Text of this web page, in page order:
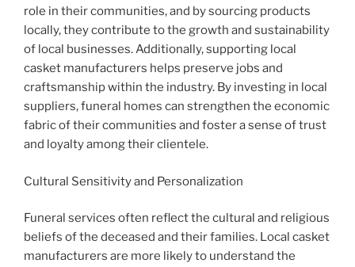
role in their communities, and by sourcing products
locally, they contribute to the growth and sustainability
of local businesses. Additionally, supporting local
casket manufacturers helps preserve jobs and
craftsmanship within the industry. By investing in local
suppliers, funeral homes can strengthen the economic
fabric of their communities and foster a sense of trust
and loyalty among their clientele.
Cultural Sensitivity and Personalization
Funeral services often reflect the cultural and religious
beliefs of the deceased and their families. Local casket
manufacturers are more likely to understand the